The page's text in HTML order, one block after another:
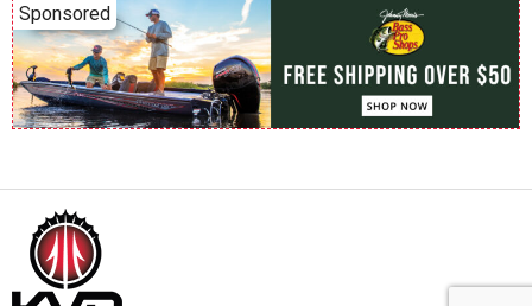
Sponsored